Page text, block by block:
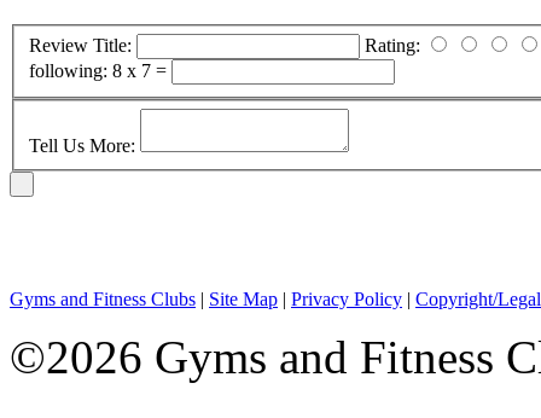
Review Title:
Rating:
following: 8 x 7 =
Tell Us More:
Gyms and Fitness Clubs | Site Map | Privacy Policy | Copyright/
©2026 Gyms and Fitness